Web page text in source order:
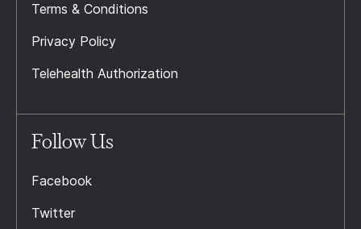
Terms & Conditions
Privacy Policy
Telehealth Authorization
Follow Us
Facebook
Twitter